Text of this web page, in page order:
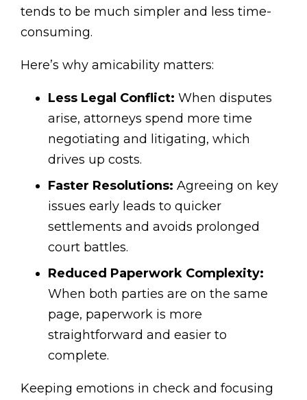
tends to be much simpler and less time-
consuming.
Here’s why amicability matters:
Less Legal Conflict: When disputes
arise, attorneys spend more time
negotiating and litigating, which
drives up costs.
Faster Resolutions: Agreeing on key
issues early leads to quicker
settlements and avoids prolonged
court battles.
Reduced Paperwork Complexity:
When both parties are on the same
page, paperwork is more
straightforward and easier to
complete.
Keeping emotions in check and focusing